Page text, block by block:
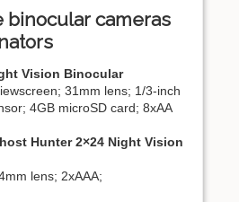
binocular cameras
Vision Binocular
31mm lens; 1/3-inch
4GB microSD card; 8xAA
Hunter 2×24 Night Vision
lens; 2xAAA;